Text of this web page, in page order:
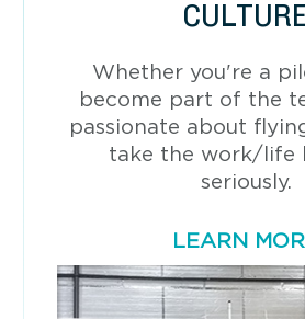
Whether you're a
become part of the
passionate about
take the work/life
seriously.
LEARN